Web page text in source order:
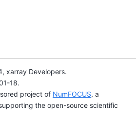
xarray Developers.
18.
project of NumFOCUS, a
the open-source scientific